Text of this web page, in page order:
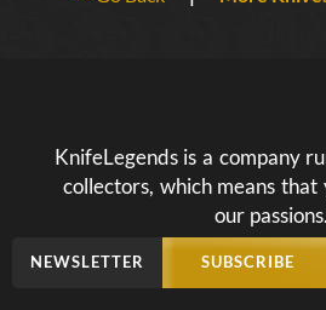
KnifeLegends is a company
collectors, which means that
our passions.
NEWSLETTER SUBSCRIBE